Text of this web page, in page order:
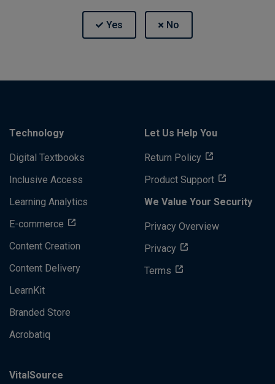
Technology
Digital Textbooks
Inclusive Access
Learning Analytics
E-commerce
Content Creation
Content Delivery
LearnKit
Branded Store
Acrobatiq
Let Us Help You
Return Policy
Product Support
We Value Your Security
Privacy Overview
Privacy
Terms
VitalSource